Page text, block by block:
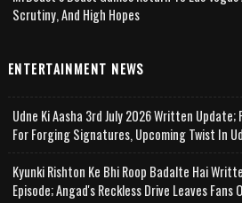
Scrutiny, And High Hopes
ENTERTAINMENT NEWS
Udne Ki Aasha 3rd July 2026 Written Update;
For Forging Signatures, Upcoming Twist In
Kyunki Rishton Ke Bhi Roop Badalte Hai
Episode; Angad's Reckless Drive Leaves Fans